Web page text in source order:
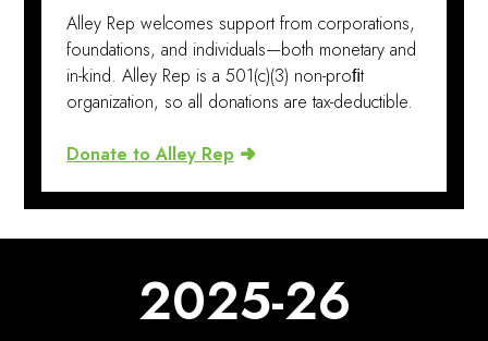
Alley Rep welcomes support from corporations,
foundations, and individuals—both monetary and
in-kind. Alley Rep is a 501(c)(3) non-proﬁt
organization, so all donations are tax-deductible.
Donate to Alley Rep
2025-26